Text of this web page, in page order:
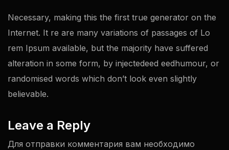
Necessary, making this the first true generator on the
Internet. It re are many variations of passages of Lo
rem Ipsum available, but the majority have suffered
alteration in some form, by injectedeed eedhumour, or
randomised words which don’t look even slightly
believable.
Leave a Reply
Для отправки комментария вам необходимо